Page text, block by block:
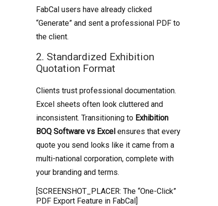
FabCal users have already clicked
“Generate” and sent a professional PDF to
the client.
2. Standardized Exhibition
Quotation Format
Clients trust professional documentation.
Excel sheets often look cluttered and
inconsistent. Transitioning to Exhibition
BOQ Software vs Excel ensures that every
quote you send looks like it came from a
multi-national corporation, complete with
your branding and terms.
[SCREENSHOT_PLACER: The “One-Click”
PDF Export Feature in FabCal]